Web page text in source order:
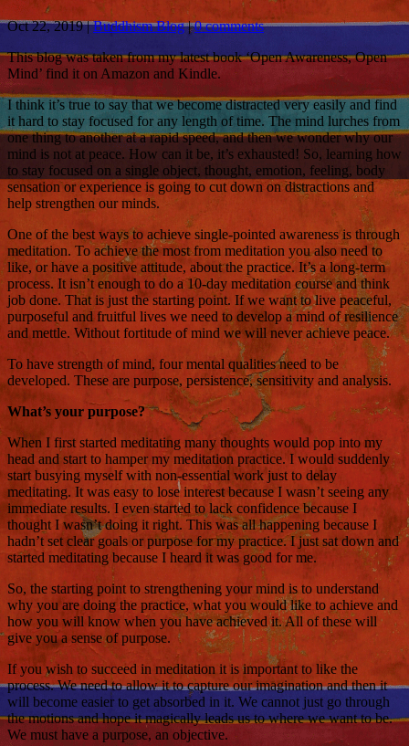
Oct 22, 2019|Buddhism Blog|0 comments
This blog was taken from my latest book ‘Open Awareness, Open
Mind’ find it on Amazon and Kindle.
I think it’s true to say that we become distracted very easily and find
it hard to stay focused for any length of time. The mind lurches from
one thing to another at a rapid speed, and then we wonder why our
mind is not at peace. How can it be, it’s exhausted! So, learning how
to stay focused on a single object, thought, emotion, feeling, body
sensation or experience is going to cut down on distractions and
help strengthen our minds.
One of the best ways to achieve single-pointed awareness is through
meditation. To achieve the most from meditation you also need to
like, or have a positive attitude, about the practice. It’s a long-term
process. It isn’t enough to do a 10-day meditation course and think
job done. That is just the starting point. If we want to live peaceful,
purposeful and fruitful lives we need to develop a mind of resilience
and mettle. Without fortitude of mind we will never achieve peace.
To have strength of mind, four mental qualities need to be
developed. These are purpose, persistence, sensitivity and analysis.
What’s your purpose?
When I first started meditating many thoughts would pop into my
head and start to hamper my meditation practice. I would suddenly
start busying myself with non-essential work just to delay
meditating. It was easy to lose interest because I wasn’t seeing any
immediate results. I even started to lack confidence because I
thought I wasn’t doing it right. This was all happening because I
hadn’t set clear goals or purpose for my practice. I just sat down and
started meditating because I heard it was good for me.
So, the starting point to strengthening your mind is to understand
why you are doing the practice, what you would like to achieve and
how you will know when you have achieved it. All of these will
give you a sense of purpose.
If you wish to succeed in meditation it is important to like the
process. We need to allow it to capture our imagination and then it
will become easier to get absorbed in it. We cannot just go through
the motions and hope it magically leads us to where we want to be.
We must have a purpose, an objective.